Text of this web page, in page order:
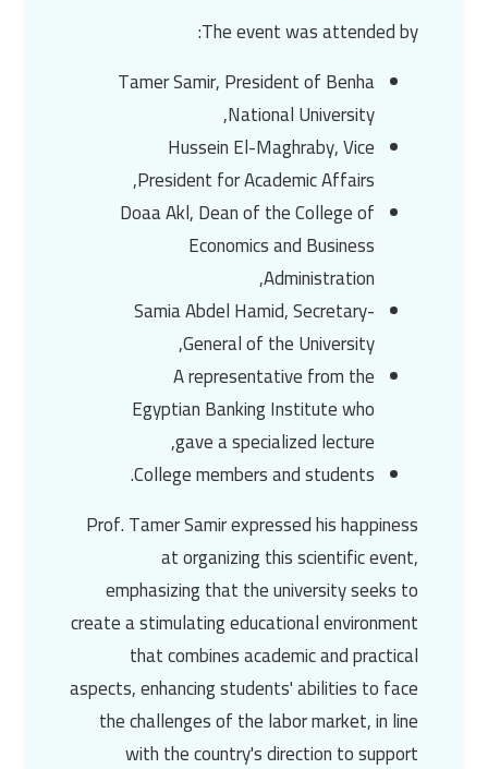
The event was attended by:
Tamer Samir, President ofBenha
National University
,
Hussein El-Maghraby, Vice
President for Academic Affairs,
Doaa Akl, Dean of the College of
Economics and Business
Administration,
Samia Abdel Hamid, Secretary-
General of the University,
A representative from the
Egyptian Banking Institute who
gave a specialized lecture,
College members and students.
Prof. Tamer Samirexpressed his happiness
at organizing this scientific event,
emphasizing that the university seeks to
create a stimulating educational environment
that combines academic and practical
aspects, enhancing students' abilities to face
the challenges of the labor market, in line
with the country's direction to support